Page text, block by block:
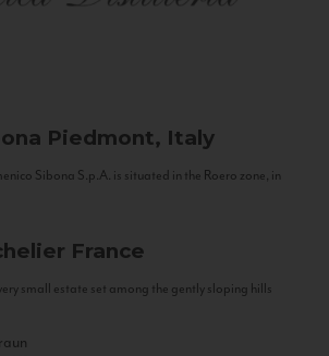
Piedmont, Italy
Sibona S.p.A. is situated in the Roero zone, in
France
small estate set among the gently sloping hills